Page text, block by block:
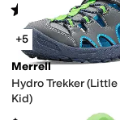
Rated starsout of
(25)
+5
Merrell
Hydro Trekker
Kid)